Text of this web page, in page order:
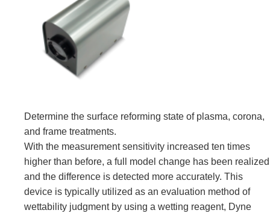
Determine the surface reforming state of plasma, corona,
and frame treatments.
With the measurement sensitivity increased ten times
higher than before, a full model change has been realized
and the difference is detected more accurately. This
device is typically utilized as an evaluation method of
wettability judgment by using a wetting reagent, Dyne